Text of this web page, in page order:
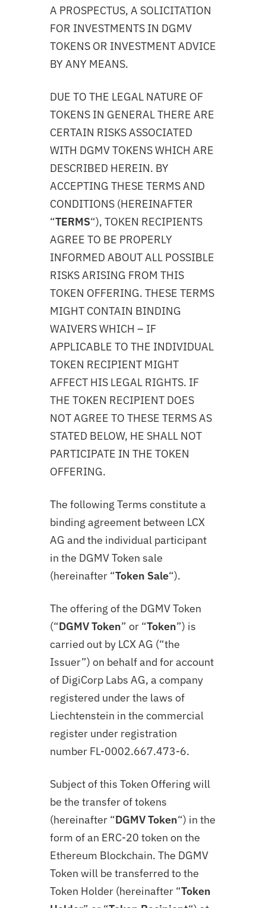
A PROSPECTUS, A SOLICITATION
FOR INVESTMENTS IN DGMV
TOKENS OR INVESTMENT ADVICE
BY ANY MEANS.
DUE TO THE LEGAL NATURE OF
TOKENS IN GENERAL THERE ARE
CERTAIN RISKS ASSOCIATED
WITH DGMV TOKENS WHICH ARE
DESCRIBED HEREIN. BY
ACCEPTING THESE TERMS AND
CONDITIONS (HEREINAFTER
“TERMS“), TOKEN RECIPIENTS
AGREE TO BE PROPERLY
INFORMED ABOUT ALL POSSIBLE
RISKS ARISING FROM THIS
TOKEN OFFERING. THESE TERMS
MIGHT CONTAIN BINDING
WAIVERS WHICH – IF
APPLICABLE TO THE INDIVIDUAL
TOKEN RECIPIENT MIGHT
AFFECT HIS LEGAL RIGHTS. IF
THE TOKEN RECIPIENT DOES
NOT AGREE TO THESE TERMS AS
STATED BELOW, HE SHALL NOT
PARTICIPATE IN THE TOKEN
OFFERING.
The following Terms constitute a
binding agreement between LCX
AG and the individual participant
in the DGMV Token sale
(hereinafter “Token Sale“).
The offering of the DGMV Token
(“DGMV Token” or “Token”) is
carried out by LCX AG (“the
Issuer”) on behalf and for account
of DigiCorp Labs AG, a company
registered under the laws of
Liechtenstein in the commercial
register under registration
number FL-0002.667.473-6.
Subject of this Token Offering will
be the transfer of tokens
(hereinafter “DGMV Token“) in the
form of an ERC-20 token on the
Ethereum Blockchain. The DGMV
Token will be transferred to the
Token Holder (hereinafter “Token